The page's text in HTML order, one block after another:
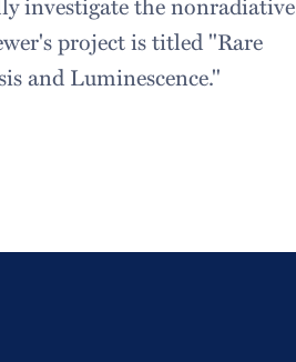
project is titled "Rare
and Luminescence."